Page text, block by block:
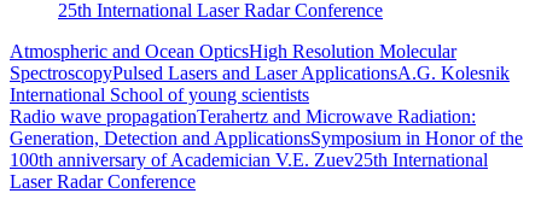
25th International Laser Radar Conference
Atmospheric and Ocean OpticsHigh Resolution Molecular
SpectroscopyPulsed Lasers and Laser ApplicationsA.G. Kolesnik
International School of young scientists
Radio wave propagationTerahertz and Microwave Radiation:
Generation, Detection and ApplicationsSymposium in Honor of the
100th anniversary of Academician V.E. Zuev25th International
Laser Radar Conference